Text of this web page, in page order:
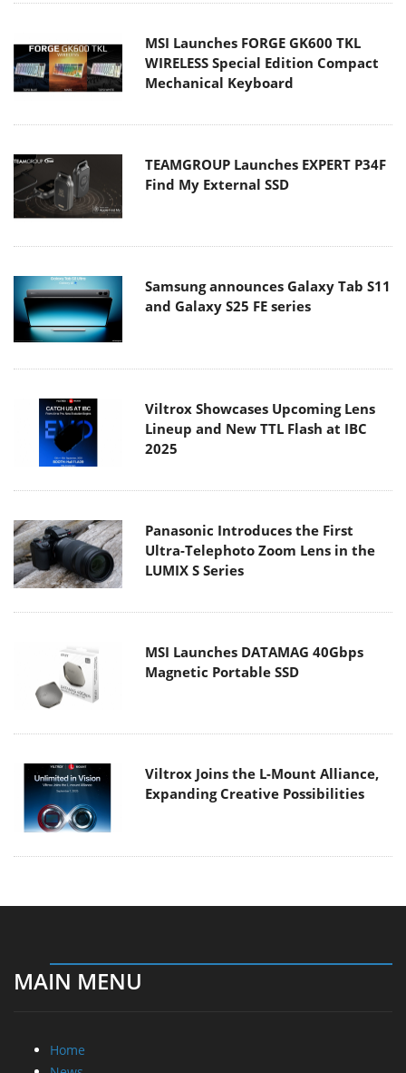
MSI Launches FORGE GK600 TKL
WIRELESS Special Edition Compact
Mechanical Keyboard
TEAMGROUP Launches EXPERT P34F
Find My External SSD
Samsung announces Galaxy Tab S11
and Galaxy S25 FE series
Viltrox Showcases Upcoming Lens
Lineup and New TTL Flash at IBC
2025
Panasonic Introduces the First
Ultra-Telephoto Zoom Lens in the
LUMIX S Series
MSI Launches DATAMAG 40Gbps
Magnetic Portable SSD
Viltrox Joins the L-Mount Alliance,
Expanding Creative Possibilities
MAIN MENU
Home